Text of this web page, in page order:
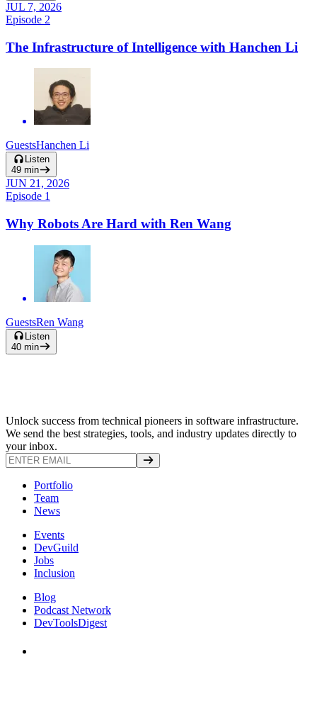
JUL 7, 2026
Episode 2
The Infrastructure of Intelligence with Hanchen Li
GuestsHanchen Li
Listen
49 min
JUN 21, 2026
Episode 1
Why Robots Are Hard with Ren Wang
GuestsRen Wang
Listen
40 min
Unlock success from technical pioneers in software infrastructure.
We send the best strategies, tools, and industry updates directly to
your inbox.
Portfolio
Team
News
Events
DevGuild
Jobs
Inclusion
Blog
Podcast Network
DevToolsDigest